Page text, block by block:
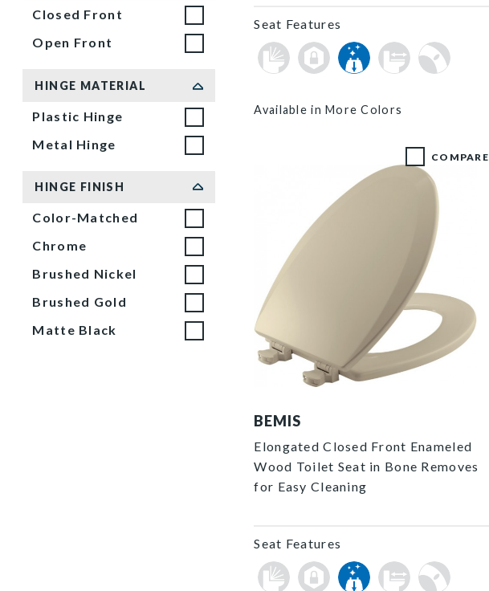
Closed Front
Open Front
HINGE MATERIAL
Plastic Hinge
Metal Hinge
HINGE FINISH
Color-Matched
Chrome
Brushed Nickel
Brushed Gold
Matte Black
Seat Features
Available in More Colors
COMPARE
BEMIS
Elongated Closed Front Enameled
Wood Toilet Seat in Bone Removes
for Easy Cleaning
Seat Features